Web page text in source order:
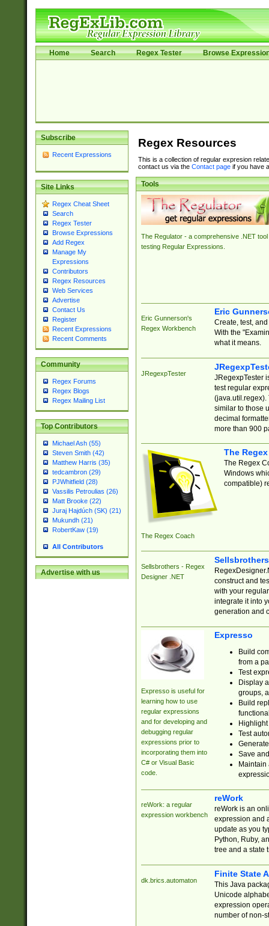
Home Search Regex Tester Browse
Subscribe
Recent Expressions
Site Links
Regex Cheat Sheet
Search
Regex Tester
Browse Expressions
Add Regex
Manage My
Expressions
Contributors
Regex Resources
Web Services
Advertise
Contact Us
Register
Recent Expressions
Recent Comments
Community
Regex Forums
Regex Blogs
Regex Mailing List
Top Contributors
Michael Ash (55)
Steven Smith (42)
Matthew Harris (35)
tedcambron (29)
PJWhitfield (28)
Vassilis Petroulias (26)
Matt Brooke (22)
Juraj Hajdúch (SK) (21)
Mukundh (21)
RobertKaw (19)
All Contributors
Advertise with us
Regex Resources
This is a collection of regular expresion
contact us via the Contact pageif you have
Tools
The Regulator - a comprehensive .NET tool
testing Regular Expressions.
Eric Gunnerson's
Regex Workbench
Eric
Create, test,
With the
what it means.
JRegexpTester
JRegexpTester
test regular
(java.util.regex).
similar to those
decimal
more than 900
The Regex Coach
The
The Regex
Windows
compatible)
Sellsbrothers - Regex
Designer .NET
construct and
with your
integrate it into
generation and
Expresso is useful for
learning how to use
regular expressions
and for developing and
debugging regular
expressions prior to
incorporating them into
C# or Visual Basic
code.
Expresso
Build
from a
Test
Display
groups,
Build
Test
Save
reWork: a regular
expression workbench
reWork
reWork is an
expression and
update as you
Python, Ruby,
tree and a state
dk.brics.automaton
Finite State
This Java
Unicode
expression
number of non-